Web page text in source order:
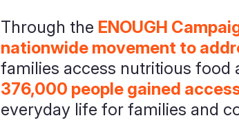
Through the ENOUGH
nationwide movement to
families access nutritious food
376,000 people gained
everyday life for families and